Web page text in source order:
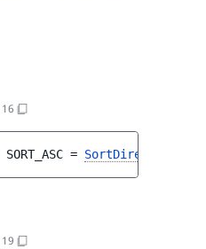
16
SORT_ASC =
19